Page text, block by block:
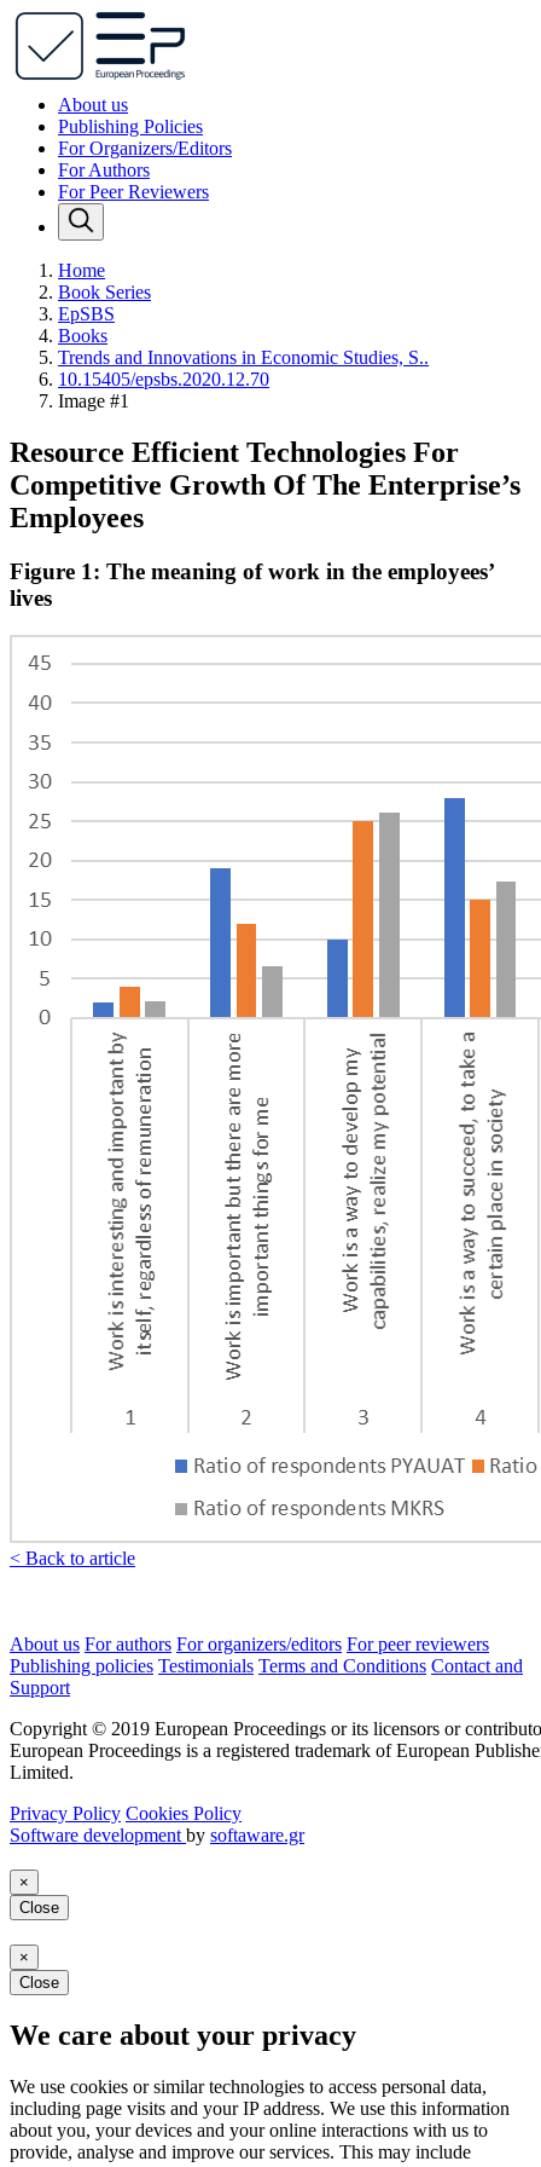
About us
Publishing Policies
For Organizers/Editors
For Authors
For Peer Reviewers
Home
Book Series
EpSBS
Books
Trends and Innovations in Economic Studies, S..
10.15405/epsbs.2020.12.70
Image #1
Resource Efficient Technologies For
Competitive Growth Of The Enterprise’s
Employees
Figure 1: The meaning of work in the employees’
lives
< Back to article
About us For authors For organizers/editors For peer reviewers
Publishing policies Testimonials Terms and Conditions Contact and
Support
Copyright © 2019 European Proceedings or its licensors or
European Proceedings is a registered trademark of European
Limited.
Privacy Policy Cookies Policy
Software development by softaware.gr
×
Close
×
Close
We care about your privacy
We use cookies or similar technologies to access personal data,
including page visits and your IP address. We use this information
about you, your devices and your online interactions with us to
provide, analyse and improve our services. This may include